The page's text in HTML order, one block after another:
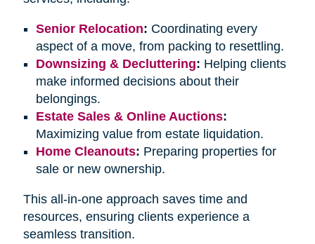
Senior Relocation: Coordinating every
aspect of a move, from packing to resettling.
Downsizing & Decluttering: Helping clients
make informed decisions about their
belongings.
Estate Sales & Online Auctions:
Maximizing value from estate liquidation.
Home Cleanouts: Preparing properties for
sale or new ownership.
This all-in-one approach saves time and
resources, ensuring clients experience a
seamless transition.